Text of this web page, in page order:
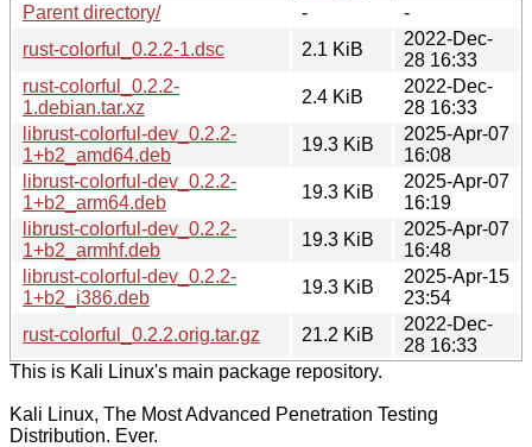
Parent directory/
-
-
rust-colorful_0.2.2-1.dsc
2.1 KiB
2022-Dec-
28 16:33
rust-colorful_0.2.2-
1.debian.tar.xz
2.4 KiB
2022-Dec-
28 16:33
librust-colorful-dev_0.2.2-
1+b2_amd64.deb
19.3 KiB
2025-Apr-07
16:08
librust-colorful-dev_0.2.2-
1+b2_arm64.deb
19.3 KiB
2025-Apr-07
16:19
librust-colorful-dev_0.2.2-
1+b2_armhf.deb
19.3 KiB
2025-Apr-07
16:48
librust-colorful-dev_0.2.2-
1+b2_i386.deb
19.3 KiB
2025-Apr-15
23:54
rust-colorful_0.2.2.orig.tar.gz
21.2 KiB
2022-Dec-
28 16:33
This is Kali Linux's main package repository.
Kali Linux, The Most Advanced Penetration Testing
Distribution. Ever.